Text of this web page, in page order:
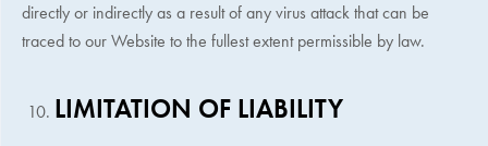
directly or indirectly as a result of any virus attack that can be
traced to our Website to the fullest extent permissible by law.
LIMITATION OF LIABILITY